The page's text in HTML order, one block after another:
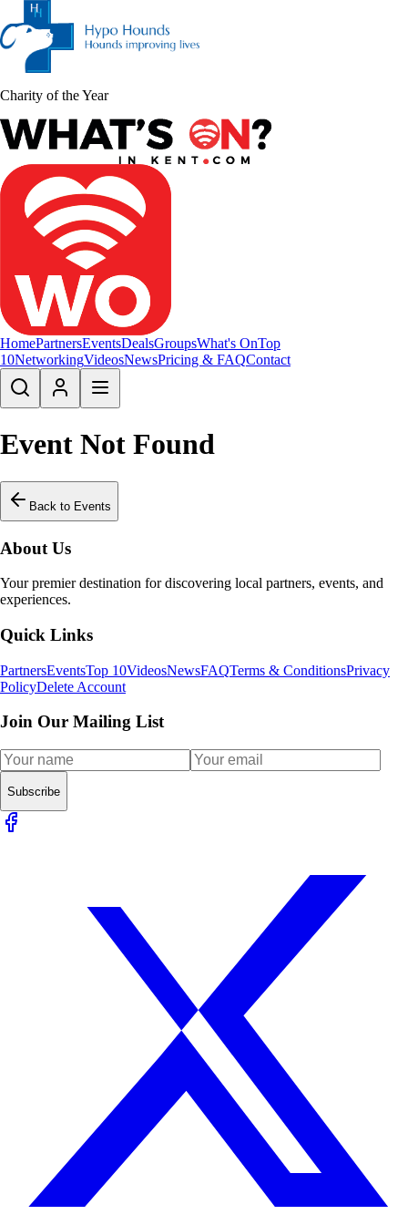
Charity of the Year
HomePartnersEventsDealsGroupsWhat's OnTop
10NetworkingVideosNewsPricing & FAQContact
Event Not Found
Back to Events
About Us
Your premier destination for discovering local partners, events, and
experiences.
Quick Links
PartnersEventsTop 10VideosNewsFAQTerms & ConditionsPrivacy
PolicyDelete Account
Join Our Mailing List
Subscribe